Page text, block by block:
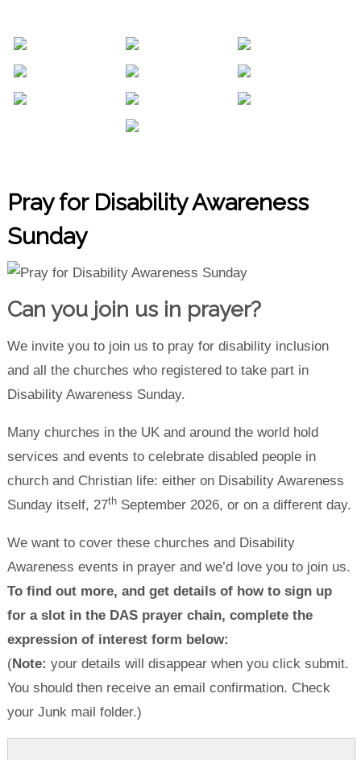
Pray for Disability Awareness
Sunday
Can you join us in prayer?
We invite you to join us to pray for disability inclusion
and all the churches who registered to take part in
Disability Awareness Sunday.
Many churches in the UK and around the world hold
services and events to celebrate disabled people in
church and Christian life: either on Disability Awareness
Sunday itself, 27thSeptember 2026, or on a different day.
We want to cover these churches and Disability
Awareness events in prayer and we’d love you to join us.
To find out more, and get details of how to sign up
for a slot in the DAS prayer chain, complete the
expression of interest form below:
(Note: your details will disappear when you click submit.
You should then receive an email confirmation. Check
your Junk mail folder.)